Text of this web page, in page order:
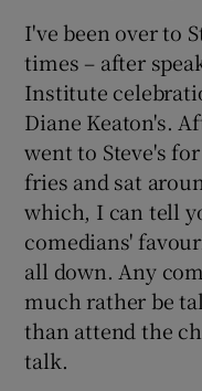
I've been over to
times – after
Institute
Diane Keaton's.
went to Steve's
fries and sat
which, I can tell
comedians'
all down. Any
much rather be
than attend the
talk.